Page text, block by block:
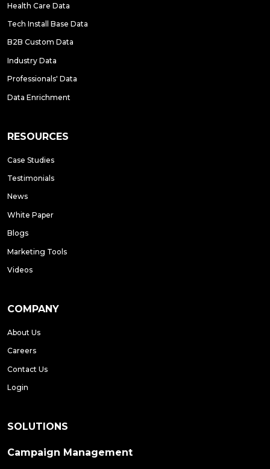
Health Care Data
Tech Install Base Data
B2B Custom Data
Industry Data
Professionals' Data
Data Enrichment
RESOURCES
Case Studies
Testimonials
News
White Paper
Blogs
Marketing Tools
Videos
COMPANY
About Us
Careers
Contact Us
Login
SOLUTIONS
Campaign Management